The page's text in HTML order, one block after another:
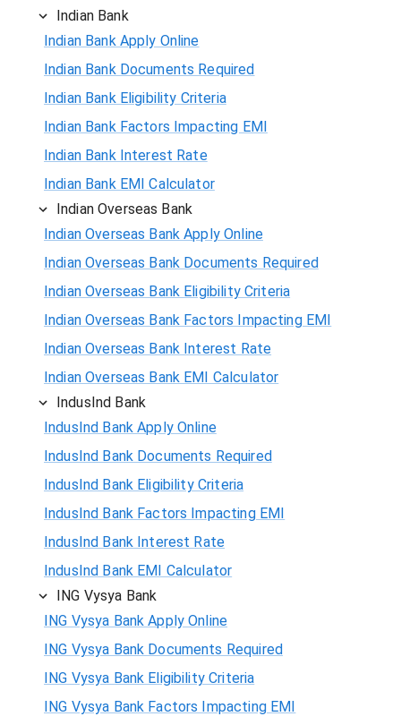
Indian Bank
Indian Bank Apply Online
Indian Bank Documents Required
Indian Bank Eligibility Criteria
Indian Bank Factors Impacting EMI
Indian Bank Interest Rate
Indian Bank EMI Calculator
Indian Overseas Bank
Indian Overseas Bank Apply Online
Indian Overseas Bank Documents Required
Indian Overseas Bank Eligibility Criteria
Indian Overseas Bank Factors Impacting EMI
Indian Overseas Bank Interest Rate
Indian Overseas Bank EMI Calculator
IndusInd Bank
IndusInd Bank Apply Online
IndusInd Bank Documents Required
IndusInd Bank Eligibility Criteria
IndusInd Bank Factors Impacting EMI
IndusInd Bank Interest Rate
IndusInd Bank EMI Calculator
ING Vysya Bank
ING Vysya Bank Apply Online
ING Vysya Bank Documents Required
ING Vysya Bank Eligibility Criteria
ING Vysya Bank Factors Impacting EMI